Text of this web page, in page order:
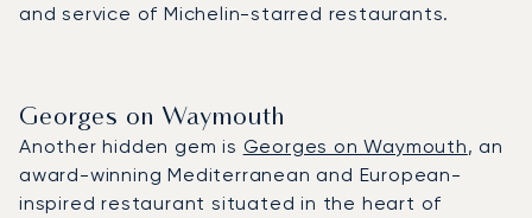
and service of Michelin-starred restaurants.
Georges on Waymouth
Another hidden gem is Georges on Waymouth, an
award-winning Mediterranean and European-
inspired restaurant situated in the heart of